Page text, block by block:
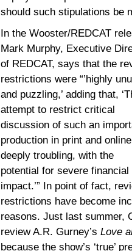
should such stipulations be
In the Wooster/REDCAT
Mark Murphy, Executive
of REDCAT, says that the
restrictions were “’highly
and puzzling,’ adding that,
attempt to restrict critical
discussion of such an
production in print and
deeply troubling, with the
potential for severe financial
impact.’” In point of fact,
restrictions have become
reasons. Just last summer,
review A.R. Gurney’s Love
because the show’s ‘true’